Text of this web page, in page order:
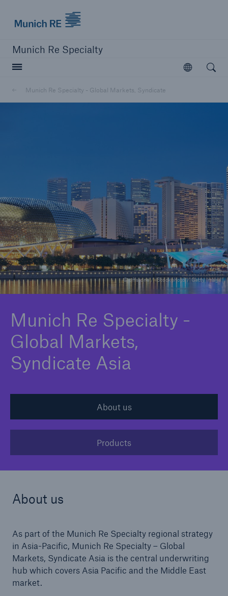
Munich Re Specialty
Open
Munich Re Specialty - Global Markets, Syndicate
© offstone / iStockphoto / Getty Image
Munich Re Specialty -
Global Markets,
Syndicate Asia
About us
Products
About us
As part of the Munich Re Specialty regional strategy
in Asia-Pacific, Munich Re Specialty – Global
Markets, Syndicate Asia is the central underwriting
hub which covers Asia Pacific and the Middle East
market.
Open
About us
Products
Claims
News and Insights
Contact
Asia